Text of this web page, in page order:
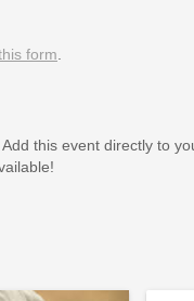
form
this event directly to